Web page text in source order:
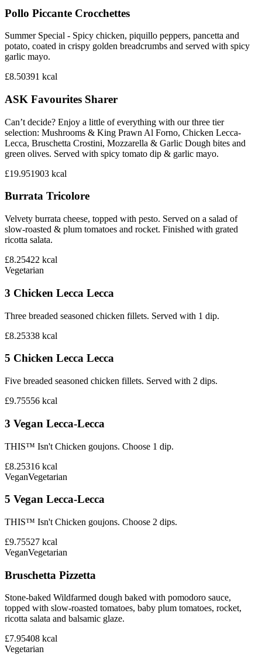
Pollo Piccante Crocchettes
Summer Special - Spicy chicken, piquillo peppers, pancetta and
potato, coated in crispy golden breadcrumbs and served with spicy
garlic mayo.
£8.50391 kcal
ASK Favourites Sharer
Can’t decide? Enjoy a little of everything with our three tier
selection: Mushrooms & King Prawn Al Forno, Chicken Lecca-
Lecca, Bruschetta Crostini, Mozzarella & Garlic Dough bites and
green olives. Served with spicy tomato dip & garlic mayo.
£19.951903 kcal
Burrata Tricolore
Velvety burrata cheese, topped with pesto. Served on a salad of
slow-roasted & plum tomatoes and rocket. Finished with grated
ricotta salata.
£8.25422 kcal
Vegetarian
3 Chicken Lecca Lecca
Three breaded seasoned chicken fillets. Served with 1 dip.
£8.25338 kcal
5 Chicken Lecca Lecca
Five breaded seasoned chicken fillets. Served with 2 dips.
£9.75556 kcal
3 Vegan Lecca-Lecca
THIS™ Isn't Chicken goujons. Choose 1 dip.
£8.25316 kcal
VeganVegetarian
5 Vegan Lecca-Lecca
THIS™ Isn't Chicken goujons. Choose 2 dips.
£9.75527 kcal
VeganVegetarian
Bruschetta Pizzetta
Stone-baked Wildfarmed dough baked with pomodoro sauce,
topped with slow-roasted tomatoes, baby plum tomatoes, rocket,
ricotta salata and balsamic glaze.
£7.95408 kcal
Vegetarian